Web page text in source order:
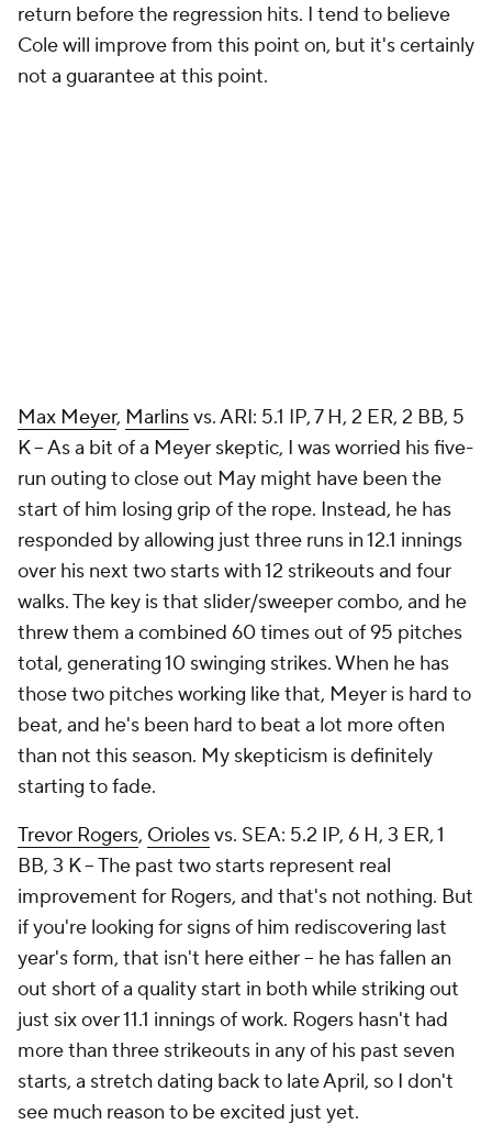
return before the regression hits. I tend to believe
Cole will improve from this point on, but it's certainly
not a guarantee at this point.
Max Meyer, Marlinsvs. ARI: 5.1 IP, 7 H, 2 ER, 2 BB, 5
K – As a bit of a Meyer skeptic, I was worried his five-
run outing to close out May might have been the
start of him losing grip of the rope. Instead, he has
responded by allowing just three runs in 12.1 innings
over his next two starts with 12 strikeouts and four
walks. The key is that slider/sweeper combo, and he
threw them a combined 60 times out of 95 pitches
total, generating 10 swinging strikes. When he has
those two pitches working like that, Meyer is hard to
beat, and he's been hard to beat a lot more often
than not this season. My skepticism is definitely
starting to fade.
Trevor Rogers, Oriolesvs. SEA: 5.2 IP, 6 H, 3 ER, 1
BB, 3 K – The past two starts represent real
improvement for Rogers, and that's not nothing. But
if you're looking for signs of him rediscovering last
year's form, that isn't here either – he has fallen an
out short of a quality start in both while striking out
just six over 11.1 innings of work. Rogers hasn't had
more than three strikeouts in any of his past seven
starts, a stretch dating back to late April, so I don't
see much reason to be excited just yet.